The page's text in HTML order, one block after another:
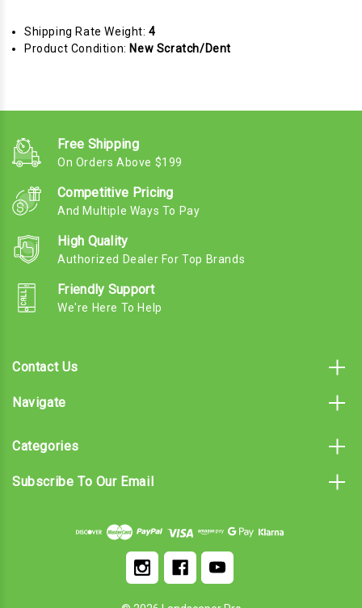
Shipping Rate Weight:4
Product Condition: New Scratch/Dent
Free Shipping
On Orders Above $199
Competitive Pricing
And Multiple Ways To Pay
High Quality
Authorized Dealer For Top Brands
Friendly Support
We're Here To Help
Contact Us
Navigate
Categories
Subscribe To Our Email